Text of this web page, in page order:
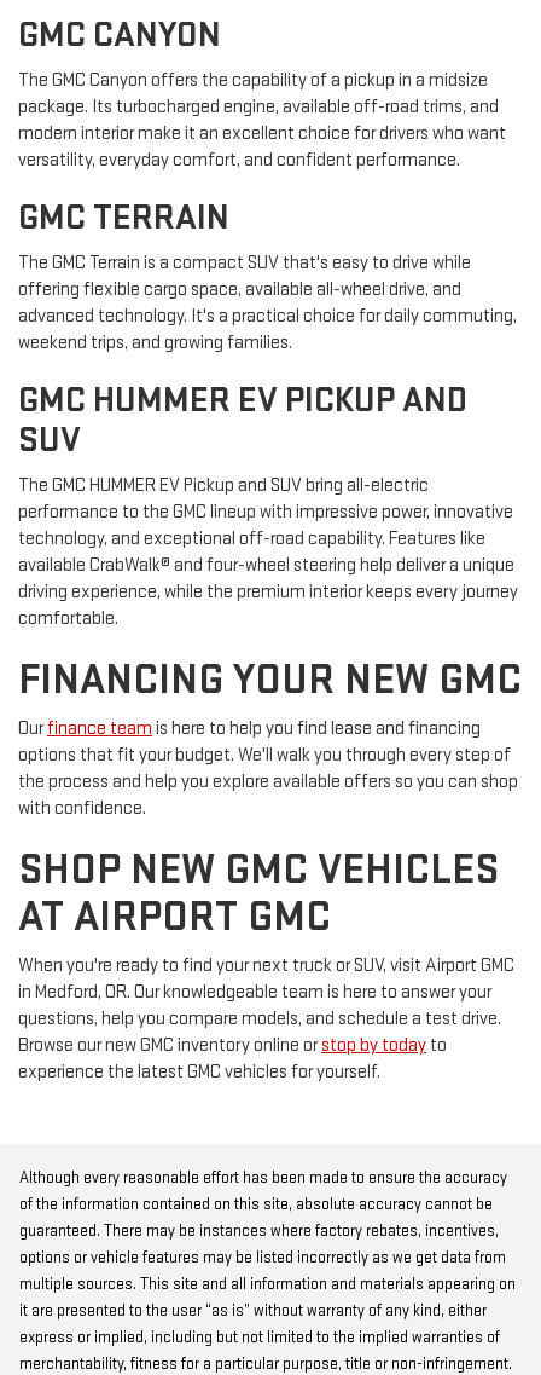
GMC CANYON
The GMC Canyon offers the capability of a pickup in a midsize
package. Its turbocharged engine, available off-road trims, and
modern interior make it an excellent choice for drivers who want
versatility, everyday comfort, and confident performance.
GMC TERRAIN
The GMC Terrain is a compact SUV that's easy to drive while
offering flexible cargo space, available all-wheel drive, and
advanced technology. It's a practical choice for daily commuting,
weekend trips, and growing families.
GMC HUMMER EV PICKUP AND
SUV
The GMC HUMMER EV Pickup and SUV bring all-electric
performance to the GMC lineup with impressive power, innovative
technology, and exceptional off-road capability. Features like
available CrabWalk® and four-wheel steering help deliver a unique
driving experience, while the premium interior keeps every journey
comfortable.
FINANCING YOUR NEW GMC
Ourfinance team is here to help you find lease and financing
options that fit your budget. We'll walk you through every step of
the process and help you explore available offers so you can shop
with confidence.
SHOP NEW GMC VEHICLES
AT AIRPORT GMC
When you're ready to find your next truck or SUV, visit Airport GMC
in Medford, OR. Our knowledgeable team is here to answer your
questions, help you compare models, and schedule a test drive.
Browse our new GMC inventory online orstop by today to
experience the latest GMC vehicles for yourself.
Although every reasonable effort has been made to ensure the accuracy
of the information contained on this site, absolute accuracy cannot be
guaranteed. There may be instances where factory rebates, incentives,
options or vehicle features may be listed incorrectly as we get data from
multiple sources. This site and all information and materials appearing on
it are presented to the user “as is” without warranty of any kind, either
express or implied, including but not limited to the implied warranties of
merchantability, fitness for a particular purpose, title or non-infringement.